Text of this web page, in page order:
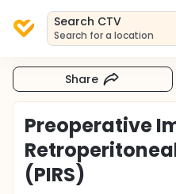
Search CTV
Search for a location
Share
Preoperative
(PIRS)